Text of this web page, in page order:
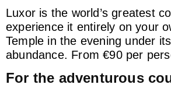
Luxor is the world’s greatest
experience it entirely on your
Temple in the evening under
abundance. From €90 per
For the adventurous